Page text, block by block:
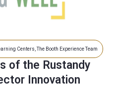
Centers ,The Booth Experience Team
of the Rustandy
Innovation